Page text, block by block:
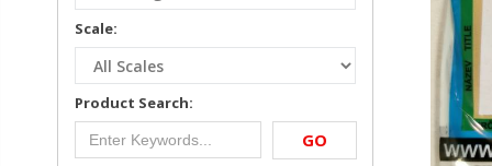
Scale:
Product Search:
GO